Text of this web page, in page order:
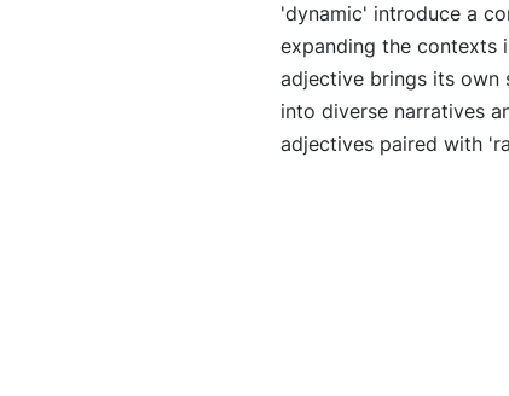
'dynamic' introduce a
expanding the contexts
adjective brings its own
into diverse narratives
adjectives paired with